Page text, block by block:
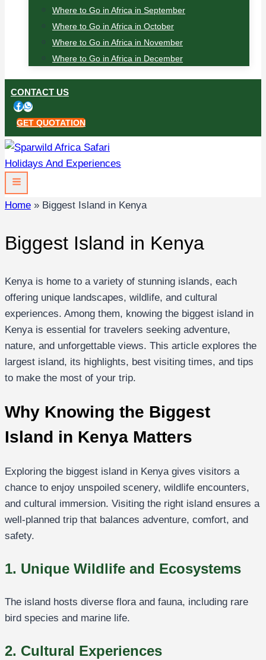
Where to Go in Africa in September
Where to Go in Africa in October
Where to Go in Africa in November
Where to Go in Africa in December
CONTACT US
GET QUOTATION
Home » Biggest Island in Kenya
Biggest Island in Kenya
Kenya is home to a variety of stunning islands, each
offering unique landscapes, wildlife, and cultural
experiences. Among them, knowing the biggest island in
Kenya is essential for travelers seeking adventure,
nature, and unforgettable views. This article explores the
largest island, its highlights, best visiting times, and tips
to make the most of your trip.
Why Knowing the Biggest
Island in Kenya Matters
Exploring the biggest island in Kenya gives visitors a
chance to enjoy unspoiled scenery, wildlife encounters,
and cultural immersion. Visiting the right island ensures a
well-planned trip that balances adventure, comfort, and
safety.
1. Unique Wildlife and Ecosystems
The island hosts diverse flora and fauna, including rare
bird species and marine life.
2. Cultural Experiences